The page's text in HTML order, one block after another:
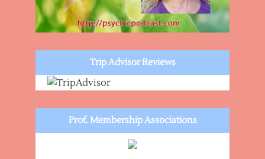
Trip Advisor Reviews
Prof. Membership Associations